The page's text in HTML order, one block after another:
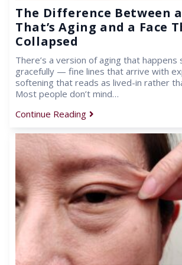
The Difference Between a
That’s Aging and a Face
Collapsed
There’s a version of aging that happens
gracefully — fine lines that arrive with
softening that reads as lived-in rather
Most people don’t mind…
Continue Reading